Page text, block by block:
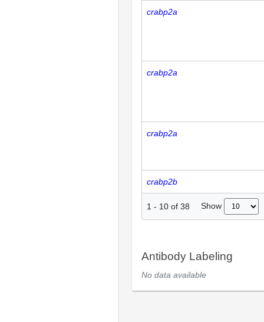
crabp2a
crabp2a
crabp2a
crabp2b
1 - 10 of 38 Show
Antibody Labeling
No data available